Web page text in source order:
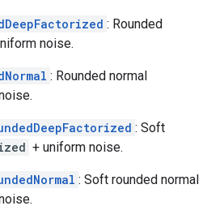
: Rounded
noise.
: Rounded normal
: Soft
+ uniform noise.
: Soft rounded normal